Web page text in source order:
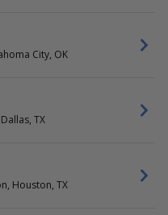
City, OK
TX
Houston, TX